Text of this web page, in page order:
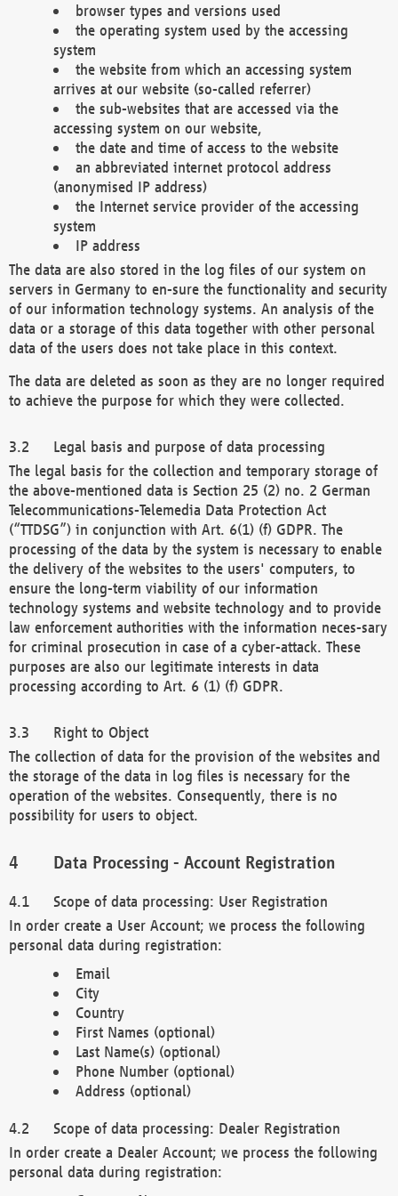
browser types and versions used
the operating system used by the accessing
system
the website from which an accessing system
arrives at our website (so-called referrer)
the sub-websites that are accessed via the
accessing system on our website,
the date and time of access to the website
an abbreviated internet protocol address
(anonymised IP address)
the Internet service provider of the accessing
system
IP address
The data are also stored in the log files of our system on
servers in Germany to en-sure the functionality and security
of our information technology systems. An analysis of the
data or a storage of this data together with other personal
data of the users does not take place in this context.
The data are deleted as soon as they are no longer required
to achieve the purpose for which they were collected.
Legal basis and purpose of data processing
The legal basis for the collection and temporary storage of
the above-mentioned data is Section 25 (2) no. 2 German
Telecommunications-Telemedia Data Protection Act
(“TTDSG”) in conjunction with Art. 6(1) (f) GDPR. The
processing of the data by the system is necessary to enable
the delivery of the websites to the users' computers, to
ensure the long-term viability of our information
technology systems and website technology and to provide
law enforcement authorities with the information neces-sary
for criminal prosecution in case of a cyber-attack. These
purposes are also our legitimate interests in data
processing according to Art. 6 (1) (f) GDPR.
Right to Object
The collection of data for the provision of the websites and
the storage of the data in log files is necessary for the
operation of the websites. Consequently, there is no
possibility for users to object.
Data Processing - Account Registration
Scope of data processing: User Registration
In order create a User Account; we process the following
personal data during registration:
Email
City
Country
First Names (optional)
Last Name(s) (optional)
Phone Number (optional)
Address (optional)
Scope of data processing: Dealer Registration
In order create a Dealer Account; we process the following
personal data during registration: